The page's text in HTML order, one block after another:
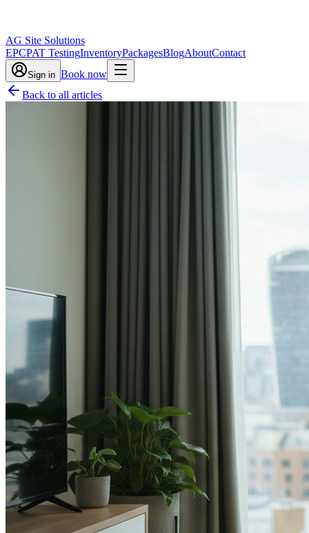
AG Site Solutions
EPCPAT TestingInventoryPackagesBlogAboutContact
Sign in Book now
Back to all articles